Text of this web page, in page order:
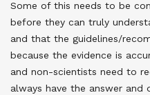
Some of this needs to be
before they can truly
and that the guidelines/
because the evidence is
and non-scientists need to
always have the answer and